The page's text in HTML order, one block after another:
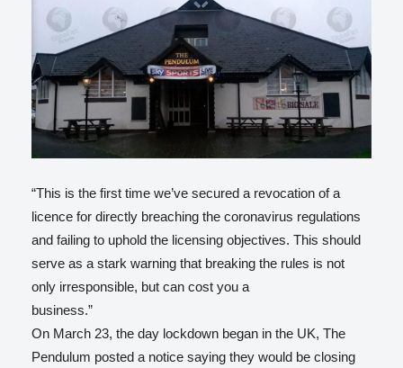
“This is the first time we’ve secured a revocation of a
licence for directly breaching the coronavirus regulations
and failing to uphold the licensing objectives. This should
serve as a stark warning that breaking the rules is not
only irresponsible, but can cost you a
business.”
On March 23, the day lockdown began in the UK, The
Pendulum posted a notice saying they would be closing